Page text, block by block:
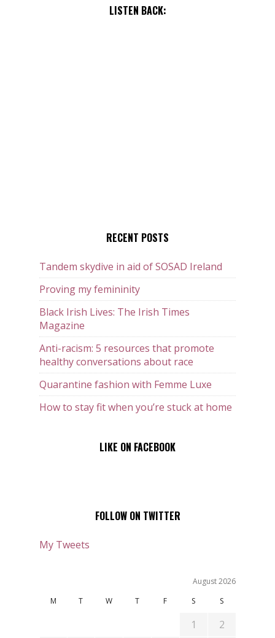
LISTEN BACK:
RECENT POSTS
Tandem skydive in aid of SOSAD Ireland
Proving my femininity
Black Irish Lives: The Irish Times
Magazine
Anti-racism: 5 resources that promote
healthy conversations about race
Quarantine fashion with Femme Luxe
How to stay fit when you’re stuck at home
LIKE ON FACEBOOK
FOLLOW ON TWITTER
My Tweets
August 2026
M
T W T F S S
1
2